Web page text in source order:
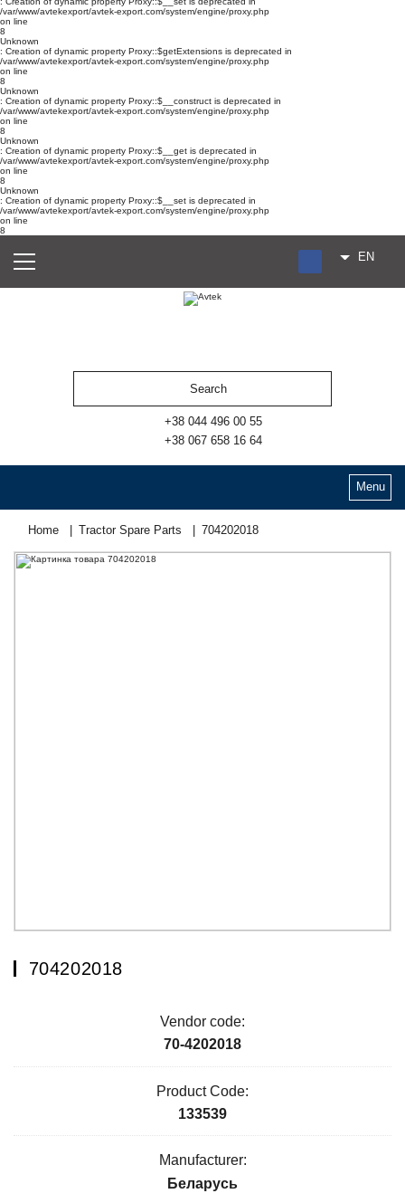
/var/www/avtekexport/avtek-export.com/system/engine/proxy.php
on line
8
Unknown
: Creation of dynamic property Proxy::$getExtensions is deprecated in
/var/www/avtekexport/avtek-export.com/system/engine/proxy.php
on line
8
Unknown
: Creation of dynamic property Proxy::$__construct is deprecated in
/var/www/avtekexport/avtek-export.com/system/engine/proxy.php
on line
8
Unknown
: Creation of dynamic property Proxy::$__get is deprecated in
/var/www/avtekexport/avtek-export.com/system/engine/proxy.php
on line
8
Unknown
: Creation of dynamic property Proxy::$__set is deprecated in
/var/www/avtekexport/avtek-export.com/system/engine/proxy.php
on line
8
RU
EN
+38 044 496 00 55
+38 067 658 16 64
Menu
Home Tractor Spare Parts 704202018
704202018
Vendor code:
70-4202018
Product Code:
133539
Manufacturer:
Беларусь